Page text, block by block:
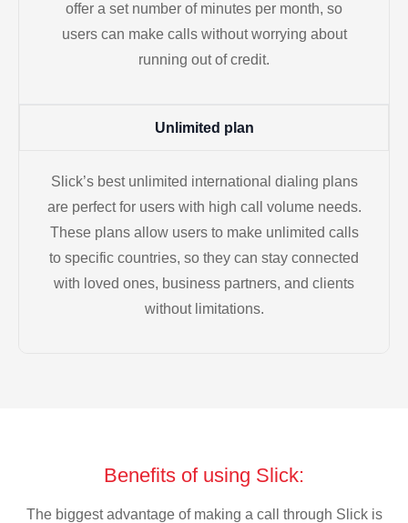
offer a set number of minutes per month, so
users can make calls without worrying about
running out of credit.
Unlimited plan
Slick’s best unlimited international dialing plans
are perfect for users with high call volume needs.
These plans allow users to make unlimited calls
to specific countries, so they can stay connected
with loved ones, business partners, and clients
without limitations.
Benefits of using Slick:
The biggest advantage of making a call through Slick is